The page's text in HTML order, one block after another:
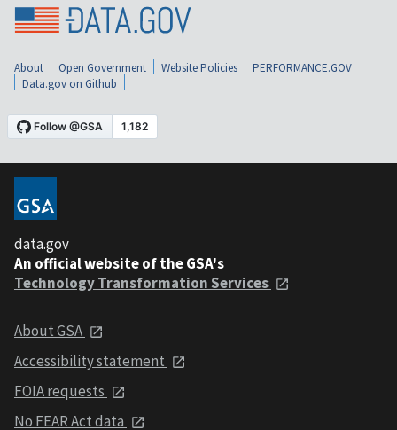
About Open Government Website Policies
PERFORMANCE.GOV
Data.gov on Github
data.gov
An official website of the GSA's
Technology Transformation Services
About GSA
Accessibility statement
FOIA requests
No FEAR Act data